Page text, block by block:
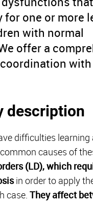
for one or more
with normal
offer a
description
difficulties learning
causes of
(LD), which
in order to apply
case. They affect